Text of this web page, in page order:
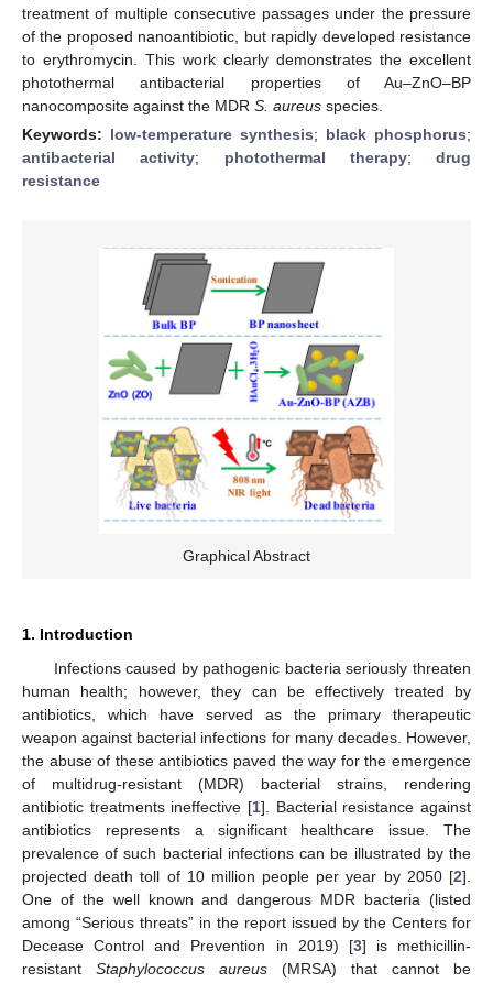
treatment of multiple consecutive passages under the pressure
of the proposed nanoantibiotic, but rapidly developed resistance
to erythromycin. This work clearly demonstrates the excellent
photothermal antibacterial properties of Au–ZnO–BP
nanocomposite against the MDR S. aureus species.
Keywords: low-temperature synthesis; black phosphorus;
antibacterial activity; photothermal therapy; drug
resistance
Graphical Abstract
1. Introduction
Infections caused by pathogenic bacteria seriously threaten
human health; however, they can be effectively treated by
antibiotics, which have served as the primary therapeutic
weapon against bacterial infections for many decades. However,
the abuse of these antibiotics paved the way for the emergence
of multidrug-resistant (MDR) bacterial strains, rendering
antibiotic treatments ineffective [1]. Bacterial resistance against
antibiotics represents a significant healthcare issue. The
prevalence of such bacterial infections can be illustrated by the
projected death toll of 10 million people per year by 2050 [2].
One of the well known and dangerous MDR bacteria (listed
among “Serious threats” in the report issued by the Centers for
Decease Control and Prevention in 2019) [3] is methicillin-
resistant Staphylococcus aureus (MRSA) that cannot be